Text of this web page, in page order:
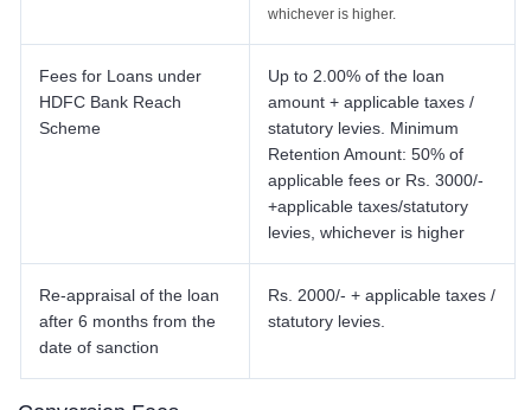
whichever is higher.
Fees for Loans under
HDFC Bank Reach
Scheme
Up to 2.00% of the loan
amount + applicable taxes /
statutory levies. Minimum
Retention Amount: 50% of
applicable fees or Rs. 3000/-
+applicable taxes/statutory
levies, whichever is higher
Re-appraisal of the loan
after 6 months from the
date of sanction
Rs. 2000/- + applicable taxes /
statutory levies.